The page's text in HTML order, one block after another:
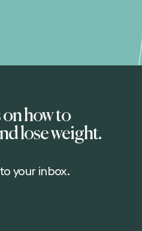
how to
lose weight.
your inbox.